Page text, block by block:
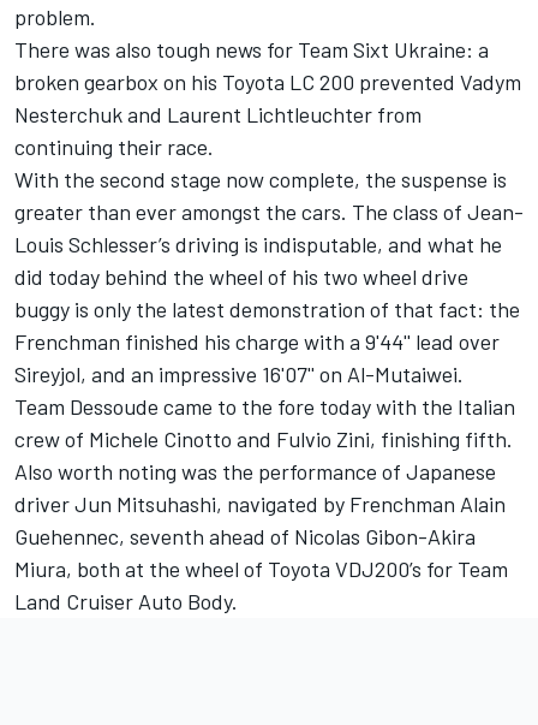
problem.
There was also tough news for Team Sixt Ukraine: a
broken gearbox on his Toyota LC 200 prevented Vadym
Nesterchuk and Laurent Lichtleuchter from
continuing their race.
With the second stage now complete, the suspense is
greater than ever amongst the cars. The class of Jean-
Louis Schlesser’s driving is indisputable, and what he
did today behind the wheel of his two wheel drive
buggy is only the latest demonstration of that fact: the
Frenchman finished his charge with a 9'44'' lead over
Sireyjol, and an impressive 16'07'' on Al-Mutaiwei.
Team Dessoude came to the fore today with the Italian
crew of Michele Cinotto and Fulvio Zini, finishing fifth.
Also worth noting was the performance of Japanese
driver Jun Mitsuhashi, navigated by Frenchman Alain
Guehennec, seventh ahead of Nicolas Gibon-Akira
Miura, both at the wheel of Toyota VDJ200’s for Team
Land Cruiser Auto Body.